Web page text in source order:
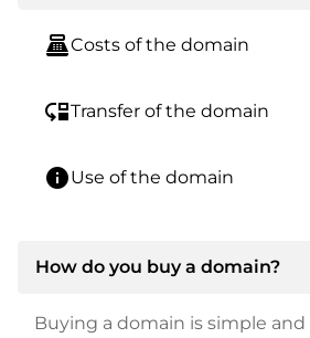
point_of_saleCosts of the domain
move_downTransfer of the domain
infoUse of the domain
How do you buy a domain?
Buying a domain is simple and